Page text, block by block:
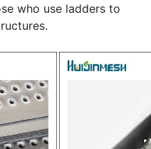
who use ladders to